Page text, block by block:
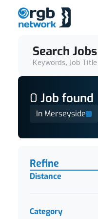
Search Jobs
Keywords, Job
0 Job found
In Merseyside
Refine
Distance
Category